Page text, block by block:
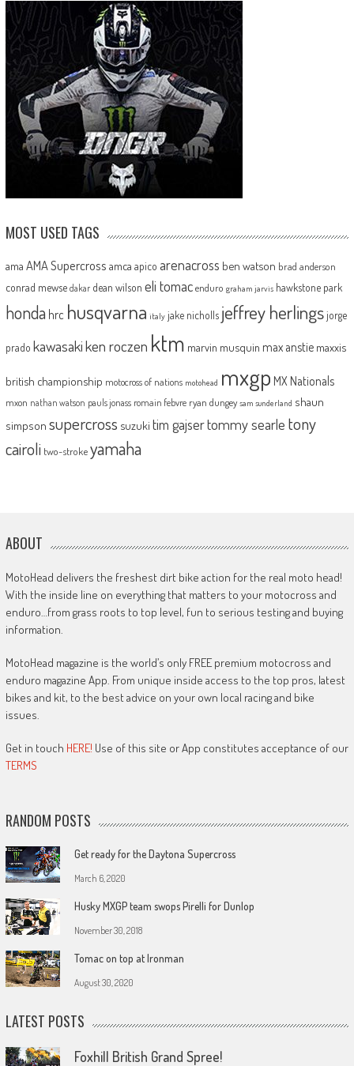
MOST USED TAGS
ama AMA Supercross amca apico arenacross ben watson brad anderson
conrad mewse dakar dean wilson eli tomac enduro graham jarvis hawkstone park
honda hrc husqvarna italy jake nicholls jeffrey herlingsjorge
prado kawasakiken roczen ktm marvin musquin max anstie maxxis
british championship motocross of nations motohead mxgp MX Nationals
mxon nathan watson pauls jonass romain febvre ryan dungey sam sunderland shaun
simpson supercross suzuki tim gajsertommy searle tony
cairoli two-strokeyamaha
ABOUT
MotoHead delivers the freshest dirt bike action for the real moto head!
With the inside line on everything that matters to your motocross and
enduro…from grass roots to top level, fun to serious testing and buying
information.
MotoHead magazine is the world’s only FREE premium motocross and
enduro magazine App. From unique inside access to the top pros, latest
bikes and kit, to the best advice on your own local racing and bike
issues.
Get in touch HERE! Use of this site or App constitutes acceptance of our
TERMS
RANDOM POSTS
Get ready for the Daytona Supercross
March 6, 2020
Husky MXGP team swops Pirelli for Dunlop
November 30, 2018
Tomac on top at Ironman
August 30, 2020
LATEST POSTS
Foxhill British Grand Spree!